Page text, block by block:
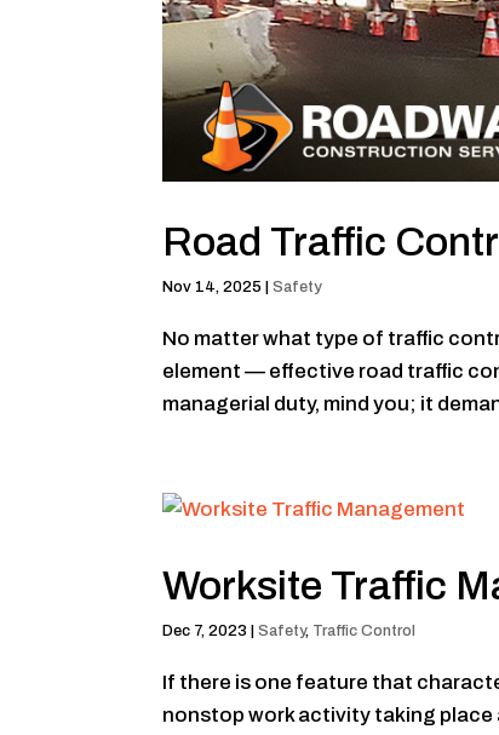
Road Traffic
Nov 14, 2025 |Safety
No matter what type of traffic
element — effective road traffic
managerial duty, mind you; it
Worksite Traffic
Dec 7, 2023 |Safety, Traffic Control
If there is one feature that
nonstop work activity taking place